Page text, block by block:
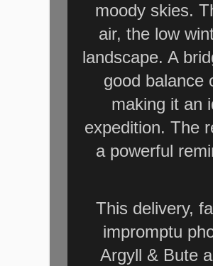
moody skies.
air, the low
landscape. A
good balance
making it an
expedition. The
a powerful
This delivery,
impromptu
Argyll & Bute